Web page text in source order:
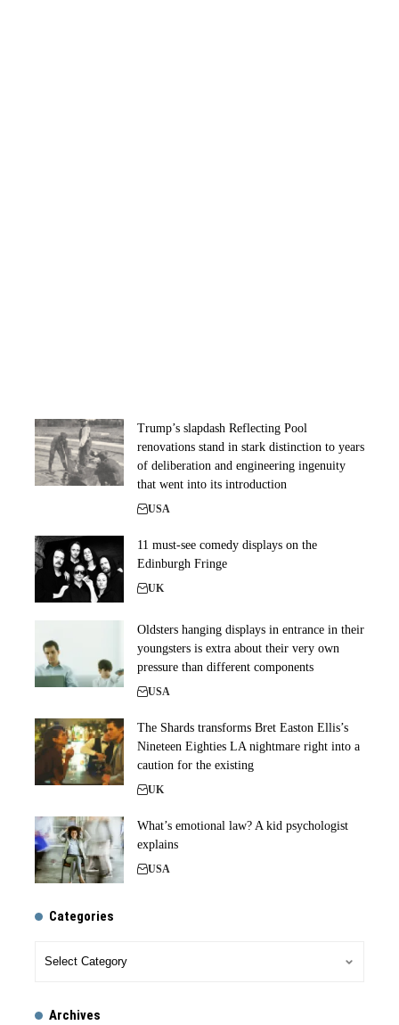
Trump’s slapdash Reflecting Pool
renovations stand in stark distinction to years
of deliberation and engineering ingenuity
that went into its introduction
USA
11 must-see comedy displays on the
Edinburgh Fringe
UK
Oldsters hanging displays in entrance in their
youngsters is extra about their very own
pressure than different components
USA
The Shards transforms Bret Easton Ellis’s
Nineteen Eighties LA nightmare right into a
caution for the existing
UK
What’s emotional law? A kid psychologist
explains
USA
Categories
Archives